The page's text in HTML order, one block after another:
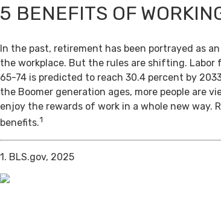
5 BENEFITS OF
In the past, retirement has been portrayed as
the workplace. But the rules are shifting. Labor
65-74 is predicted to reach 30.4 percent by
the Boomer generation ages, more people are
enjoy the rewards of work in a whole new way.
benefits.1
1. BLS.gov, 2025